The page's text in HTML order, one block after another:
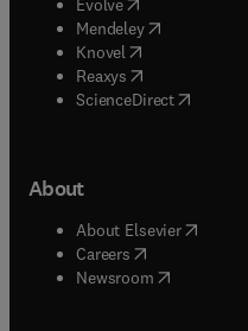
Evolve
Mendeley( opens in new
Knovel (opens in new
Reaxys (opens in new
ScienceDirect(opens in
About
About Elsevier( opens
Careers opens in new
Newsroom( opens in